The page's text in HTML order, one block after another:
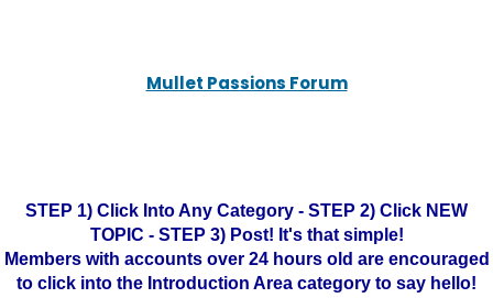
Mullet Passions Forum
STEP 1) Click Into Any Category - STEP 2) Click NEW
TOPIC - STEP 3) Post! It's that simple!
Members with accounts over 24 hours old are encouraged
to click into the Introduction Area category to say hello!